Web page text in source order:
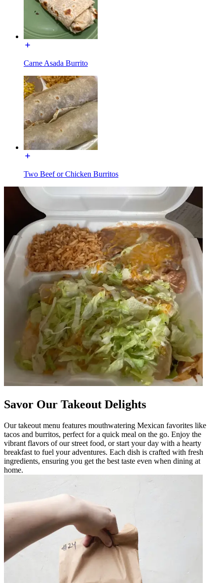
Carne Asada Burrito
Two Beef or Chicken Burritos
Savor Our Takeout Delights
Our takeout menu features mouthwatering Mexican favorites like
tacos and burritos, perfect for a quick meal on the go. Enjoy the
vibrant flavors of our street food, or start your day with a hearty
breakfast to fuel your adventures. Each dish is crafted with fresh
ingredients, ensuring you get the best taste even when dining at
home.